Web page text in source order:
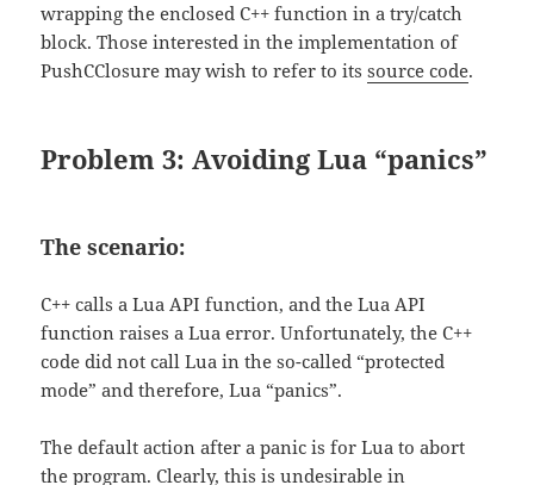
wrapping the enclosed C++ function in a try/catch
block. Those interested in the implementation of
PushCClosure may wish to refer to itssource code.
Problem 3: Avoiding Lua “panics”
The scenario:
C++ calls a Lua API function, and the Lua API
function raises a Lua error. Unfortunately, the C++
code did not call Lua in the so-called “protected
mode” and therefore, Lua “panics”.
The default action after a panic is for Lua to abort
the program. Clearly, this is undesirable in